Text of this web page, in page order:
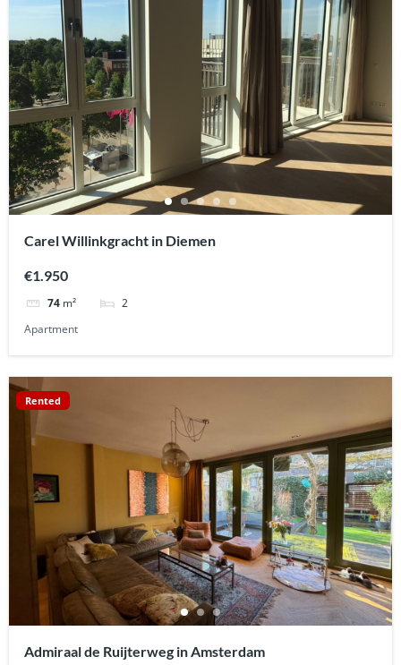
Carel Willinkgracht in Diemen
€1.950
74 m²
2
Apartment
Rented
Admiraal de Ruijterweg in Amsterdam